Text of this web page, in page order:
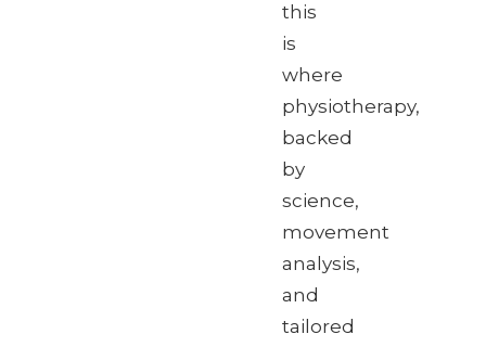
this
is
where
physiotherapy,
backed
by
science,
movement
analysis,
and
tailored